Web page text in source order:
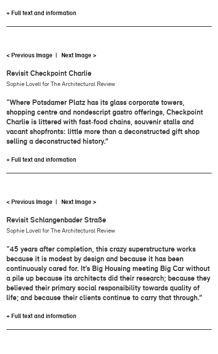
+ Full text and information
< Previous Image | Next Image >
Revisit Checkpoint Charlie
Sophie Lovell for The Architectural Review
“Where Potsdamer Platz has its glass corporate towers,
shopping centre and nondescript gastro offerings, Checkpoint
Charlie is littered with fast‑food chains, souvenir stalls and
vacant shopfronts: little more than a deconstructed gift shop
selling a deconstructed history.”
+ Full text and information
< Previous Image | Next Image >
Revisit Schlangenbader Straße
Sophie Lovell for The Architectural Review
“45 years after completion, this crazy superstructure works
because it is modest by design and because it has been
continuously cared for. It’s Big Housing meeting Big Car without
a pile up because its architects did their research; because they
believed their primary social responsibility towards quality of
life; and because their clients continue to carry that through.”
+ Full text and information